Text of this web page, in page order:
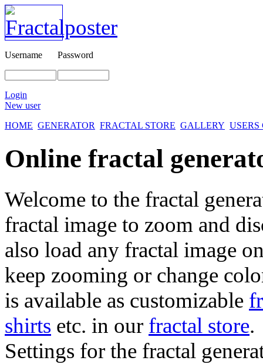
Username Password
Login
New user
HOME GENERATOR FRACTAL STORE GALLERY
Online fractal
Welcome to the fractal
fractal image to zoom and
also load any fractal image
keep zooming or change
is available as customizable
shirts etc. in our fractal store.
Settings for the fractal